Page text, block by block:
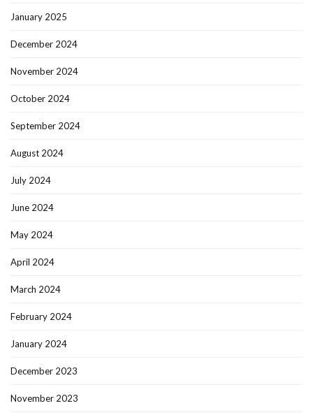
January 2025
December 2024
November 2024
October 2024
September 2024
August 2024
July 2024
June 2024
May 2024
April 2024
March 2024
February 2024
January 2024
December 2023
November 2023